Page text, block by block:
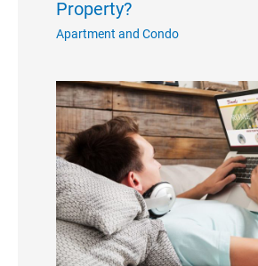
Property?
Apartment and Condo